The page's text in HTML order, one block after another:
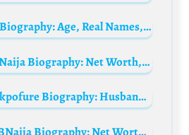
Nelita – BBNaija Biography: Age, Real Names, State Of Origin, Net Worth, Wiki, Parents
Zion Ogiefa – BBNaija Biography: Net Worth, Girlfriend, Age, State Of Origin, Parents, Wikipedia
BBNaija Venita Akpofure Biography: Husband, Parents, Age, Family, Net Worth, Siblings, Kids, Movies, Wikipedia